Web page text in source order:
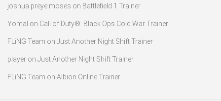
joshua preye moses on Battlefield 1 Trainer
Yomal on Call of Duty®: Black Ops Cold War Trainer
FLiNG Team on Just Another Night Shift Trainer
player on Just Another Night Shift Trainer
FLiNG Team on Albion Online Trainer